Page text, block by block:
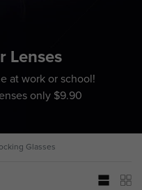
Lenses
at work or school!
only $9.90
Glasses